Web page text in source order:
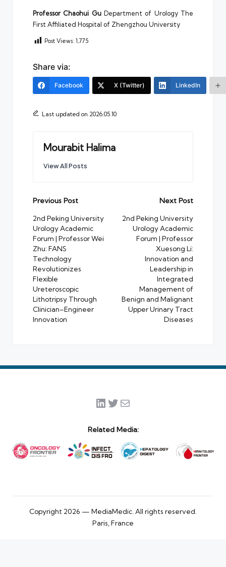
Professor Chaohui GuDepartment of Urology The
First Affiliated Hospital of Zhengzhou University
Post Views: 1,775
Share via:
Facebook X (Twitter) LinkedIn
Last updated on 2026.05.10
Mourabit Halima
View All Posts
Post
navigation
Previous Post
2nd Peking University
Urology Academic
Forum | Professor Wei
Zhu: FANS
Technology
Revolutionizes
Flexible
Ureteroscopic
Lithotripsy Through
Clinician–Engineer
Innovation
Next Post
2nd Peking University
Urology Academic
Forum | Professor
Xuesong Li:
Innovation and
Leadership in
Integrated
Management of
Benign and Malignant
Upper Urinary Tract
Diseases
LinkedIn
Twitter
Mail
Related Media:
Copyright 2026 — MediaMedic. All rights reserved.
Paris, France